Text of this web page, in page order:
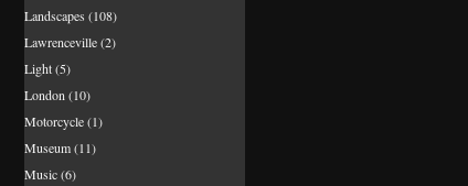
Landscapes (108)
Lawrenceville(2)
Light(5)
London (10)
Motorcycle(1)
Museum(11)
Music(6)